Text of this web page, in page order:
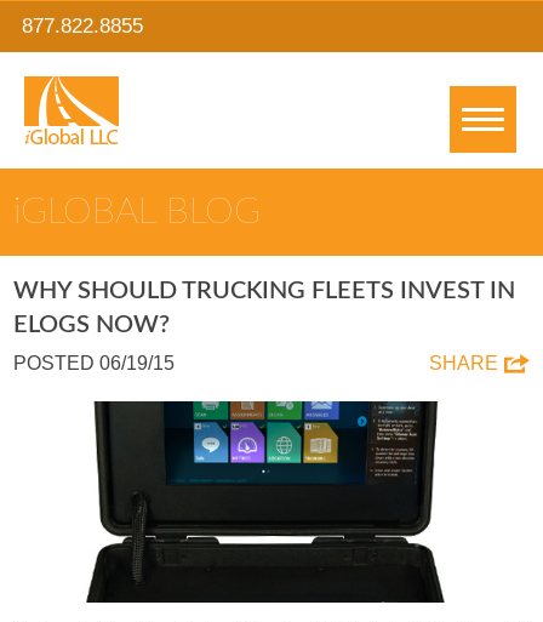
877.822.8855
IGLOBAL BLOG
WHY SHOULD TRUCKING FLEETS INVEST IN
ELOGS NOW?
POSTED 06/19/15 SHARE